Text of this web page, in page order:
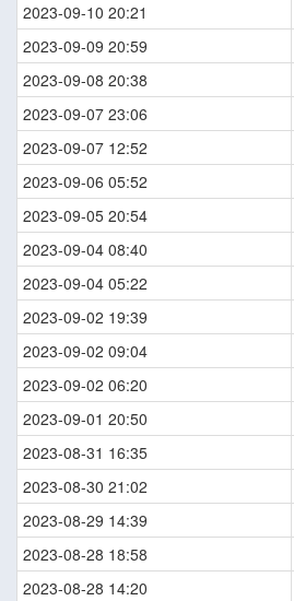
2023-09-10 20:21
2023-09-09 20:59
2023-09-08 20:38
2023-09-07 23:06
2023-09-07 12:52
2023-09-06 05:52
2023-09-05 20:54
2023-09-04 08:40
2023-09-04 05:22
2023-09-02 19:39
2023-09-02 09:04
2023-09-02 06:20
2023-09-01 20:50
2023-08-31 16:35
2023-08-30 21:02
2023-08-29 14:39
2023-08-28 18:58
2023-08-28 14:20